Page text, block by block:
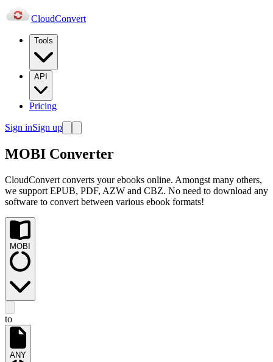
CloudConvert
Tools
API
Pricing
Sign inSign up
MOBI Converter
CloudConvert converts your ebooks online. Amongst many others,
we support EPUB, PDF, AZW and CBZ. No need to download any
software to convert between various ebook formats!
MOBI
to
ANY